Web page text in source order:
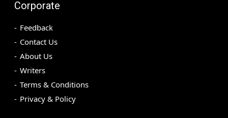
Corporate
Feedback
Contact Us
About Us
Writers
Terms & Conditions
Privacy & Policy